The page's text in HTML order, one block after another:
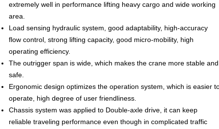
extremely well in performance lifting heavy cargo and wide working
area.
Load sensing hydraulic system, good adaptability, high-accuracy
flow control, strong lifting capacity, good micro-mobility, high
operating efficiency.
The outrigger span is wide, which makes the crane more stable and
safe.
Ergonomic design optimizes the operation system, which is easier
operate, high degree of user friendliness.
Chassis system was applied to Double-axle drive, it can keep
reliable traveling performance even though in complicated traffic